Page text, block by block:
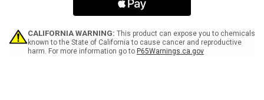
Than
You
Are
Lift
Than
You
Are
CALIFORNIA WARNING: This product can expose you to chemicals
known to the State of California to cause cancer and reproductive
harm. For more information go to P65Warnings.ca.gov